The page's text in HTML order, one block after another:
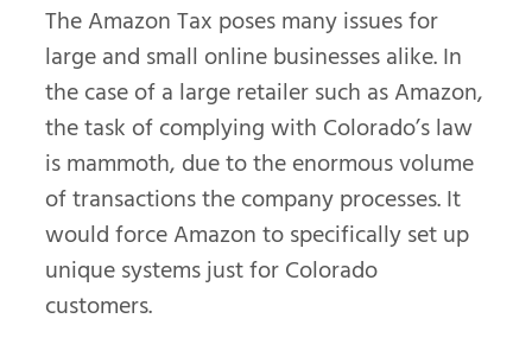
The Amazon Tax poses many issues for
large and small online businesses alike. In
the case of a large retailer such as Amazon,
the task of complying with Colorado’s law
is mammoth, due to the enormous volume
of transactions the company processes. It
would force Amazon to specifically set up
unique systems just for Colorado
customers.